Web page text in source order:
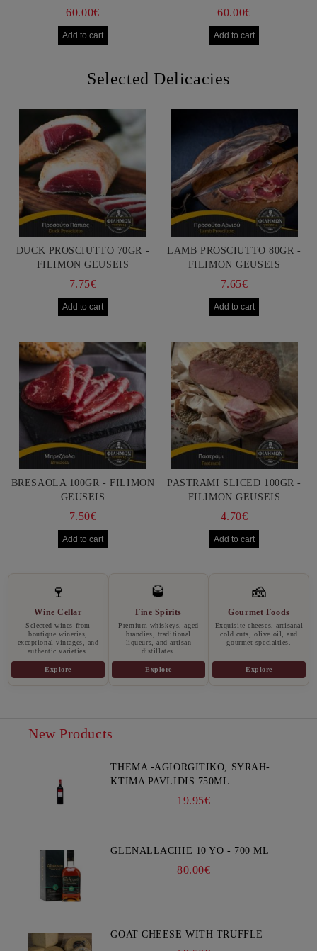
60.00€ 60.00€
Selected Delicacies
DUCK PROSCIUTTO 70GR -
FILIMON GEUSEIS
7.75€
LAMB PROSCIUTTO 80GR -
FILIMON GEUSEIS
7.65€
BRESAOLA 100GR - FILIMON
GEUSEIS
7.50€
PASTRAMI SLICED 100GR -
FILIMON GEUSEIS
4.70€
🍷
Wine Cellar
Selected wines from
boutique wineries,
exceptional vintages, and
authentic varieties.
Explore
🥃
Fine Spirits
Premium whiskeys, aged
brandies, traditional
liqueurs, and artisan
distillates.
Explore
🧀
Gourmet Foods
Exquisite cheeses, artisanal
cold cuts, olive oil, and
gourmet specialties.
Explore
New Products
THEMA -AGIORGITIKO, SYRAH-
KTIMA PAVLIDIS 750ML
19.95€
GLENALLACHIE 10 YO - 700 ML
80.00€
GOAT CHEESE WITH TRUFFLE